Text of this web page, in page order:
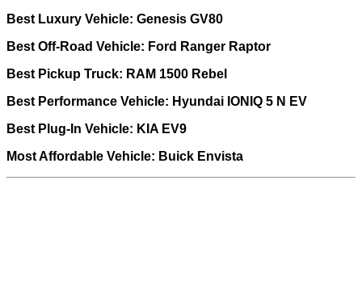
Best Luxury Vehicle: Genesis GV80
Best Off-Road Vehicle: Ford Ranger Raptor
Best Pickup Truck: RAM 1500 Rebel
Best Performance Vehicle: Hyundai IONIQ 5 N EV
Best Plug-In Vehicle: KIA EV9
Most Affordable Vehicle: Buick Envista